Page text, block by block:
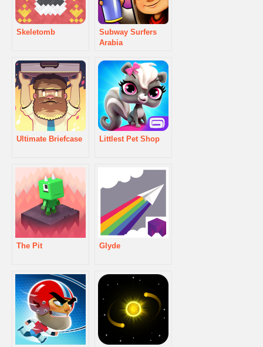
Skeletomb
Subway Surfers
Arabia
Ultimate Briefcase Littlest Pet Shop
The Pit Glyde